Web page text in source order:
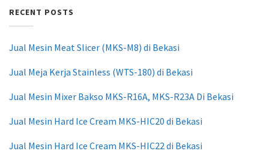
RECENT POSTS
Jual Mesin Meat Slicer (MKS-M8) di Bekasi
Jual Meja Kerja Stainless (WTS-180) di Bekasi
Jual Mesin Mixer Bakso MKS-R16A, MKS-R23A Di Bekasi
Jual Mesin Hard Ice Cream MKS-HIC20 di Bekasi
Jual Mesin Hard Ice Cream MKS-HIC22 di Bekasi